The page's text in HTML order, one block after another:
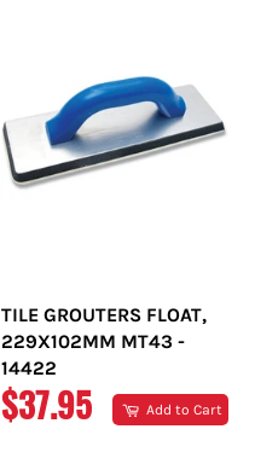
TILE GROUTERS FLOAT,
229X102MM MT43 -
14422
REGULAR
$37.95 Add to Cart